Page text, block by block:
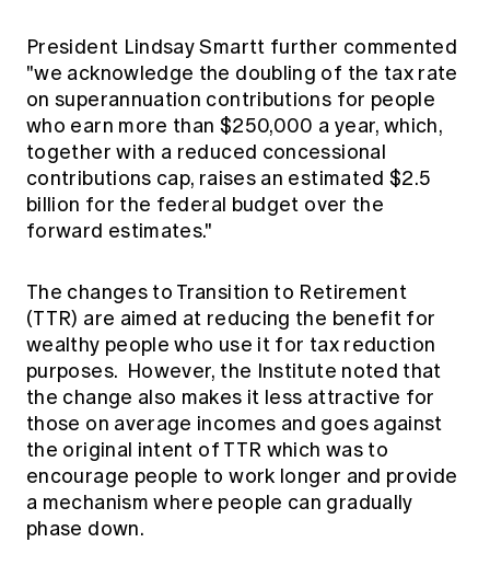
President Lindsay Smartt further commented
"we acknowledge the doubling of the tax rate
on superannuation contributions for people
who earn more than $250,000 a year, which,
together with a reduced concessional
contributions cap, raises an estimated $2.5
billion for the federal budget over the
forward estimates."
The changes to Transition to Retirement
(TTR) are aimed at reducing the benefit for
wealthy people who use it for tax reduction
purposes. However, the Institute noted that
the change also makes it less attractive for
those on average incomes and goes against
the original intent of TTR which was to
encourage people to work longer and provide
a mechanism where people can gradually
phase down.